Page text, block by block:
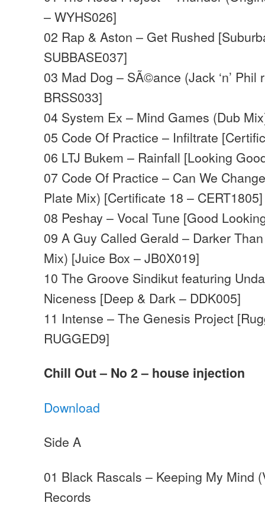
– WYHS026]
02 Rap & Aston – Get Rushed
SUBBASE037]
03 Mad Dog – SÃ©ance (Jack ‘n’
BRSS033]
04 System Ex – Mind Games (Dub
05 Code Of Practice – Infiltrate
06 LTJ Bukem – Rainfall [Looking
07 Code Of Practice – Can We
Plate Mix) [Certificate 18 – CERT1805]
08 Peshay – Vocal Tune [Good
09 A Guy Called Gerald – Darker
Mix) [Juice Box – JB0X019]
10 The Groove Sindikut featuring
Niceness [Deep & Dark – DDK005]
11 Intense – The Genesis Project
RUGGED9]
Chill Out – No 2 – house injection
Download
Side A
01 Black Rascals – Keeping My Mind
Records